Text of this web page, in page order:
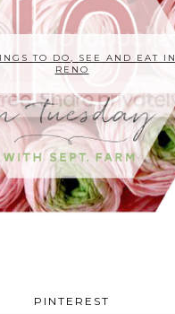
TO DO, SEE AND EAT IN
RENO
PINTEREST